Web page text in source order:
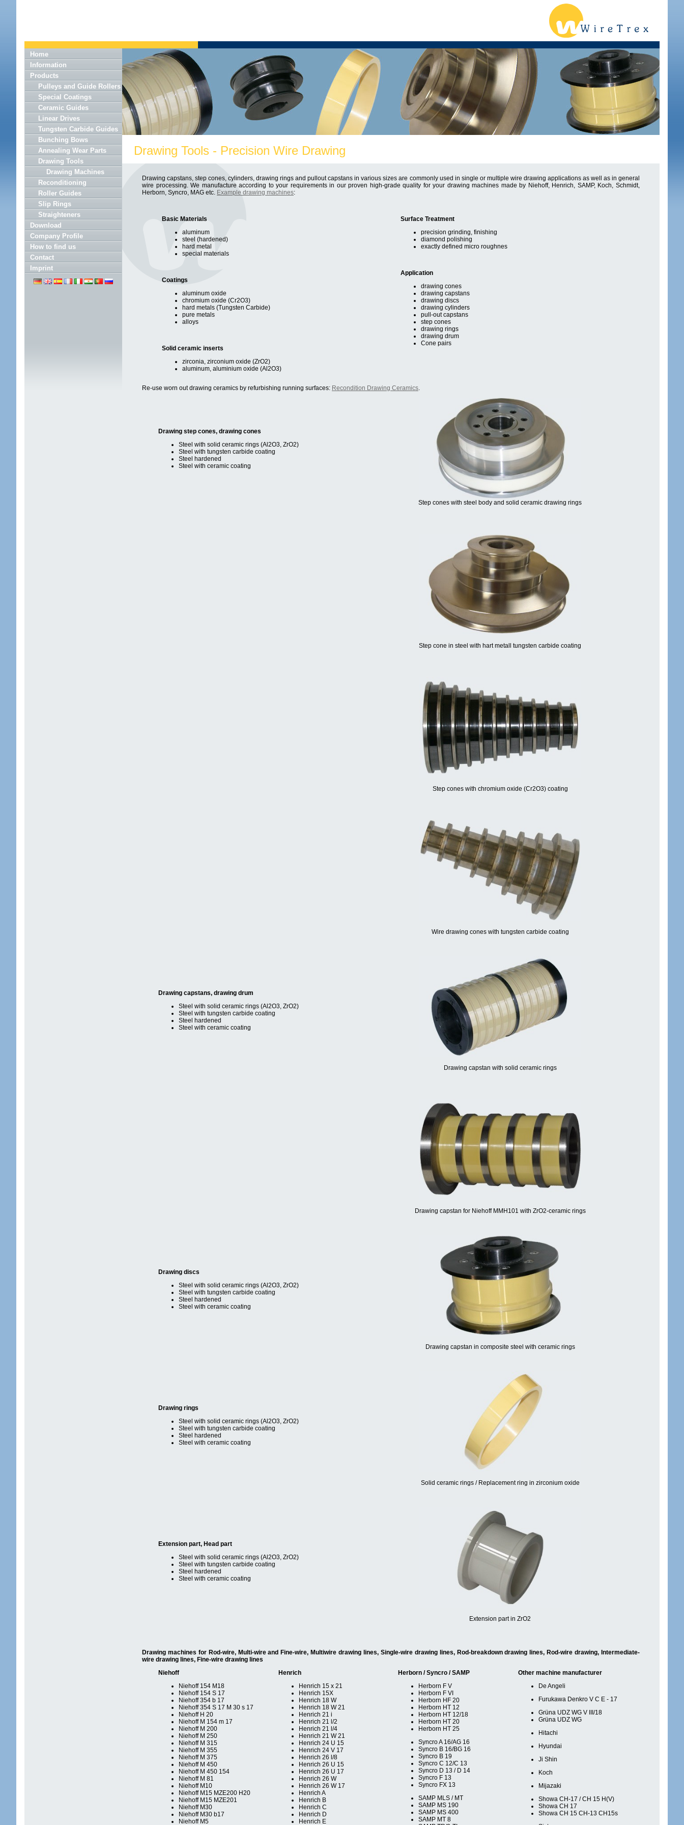
Home
Information
Products
Pulleys and Guide Rollers
Special Coatings
Ceramic Guides
Linear Drives
Tungsten Carbide Guides
Bunching Bows
Annealing Wear Parts
Drawing Tools
Drawing Machines
Reconditioning
Roller Guides
Slip Rings
Straighteners
Download
Company Profile
How to find us
Contact
Imprint
Drawing Tools - Precision Wire Drawing
Drawing capstans, step cones, cylinders, drawing rings and pullout capstans in various sizes are commonly used in single or multiple wire drawing applications as well as in general
wire processing. We manufacture according to your requirements in our proven high-grade quality for your drawing machines made by Niehoff, Henrich, SAMP, Koch, Schmidt,
Herborn, Syncro, MAG etc. Example drawing machines:
Basic Materials
aluminum
steel (hardened)
hard metal
special materials
Coatings
aluminum oxide
chromium oxide (Cr2O3)
hard metals (Tungsten Carbide)
pure metals
alloys
Solid ceramic inserts
zirconia, zirconium oxide (ZrO2)
aluminum, aluminium oxide (Al2O3)
Surface Treatment
precision grinding, finishing
diamond polishing
exactly defined micro roughnes
Application
drawing cones
drawing capstans
drawing discs
drawing cylinders
pull-out capstans
step cones
drawing rings
drawing drum
Cone pairs
Re-use worn out drawing ceramics by refurbishing running surfaces: Recondition Drawing Ceramics.
Drawing step cones, drawing cones
Steel with solid ceramic rings (Al2O3, ZrO2)
Steel with tungsten carbide coating
Steel hardened
Steel with ceramic coating
Step cones with steel body and solid ceramic drawing rings
Step cone in steel with hart metall tungsten carbide coating
Step cones with chromium oxide (Cr2O3) coating
Wire drawing cones with tungsten carbide coating
Drawing capstans, drawing drum
Steel with solid ceramic rings (Al2O3, ZrO2)
Steel with tungsten carbide coating
Steel hardened
Steel with ceramic coating
Drawing capstan with solid ceramic rings
Drawing capstan for Niehoff MMH101 with ZrO2-ceramic rings
Drawing discs
Steel with solid ceramic rings (Al2O3, ZrO2)
Steel with tungsten carbide coating
Steel hardened
Steel with ceramic coating
Drawing capstan in composite steel with ceramic rings
Drawing rings
Steel with solid ceramic rings (Al2O3, ZrO2)
Steel with tungsten carbide coating
Steel hardened
Steel with ceramic coating
Solid ceramic rings / Replacement ring in zirconium oxide
Extension part, Head part
Steel with solid ceramic rings (Al2O3, ZrO2)
Steel with tungsten carbide coating
Steel hardened
Steel with ceramic coating
Extension part in ZrO2
Drawing machines for Rod-wire, Multi-wire and Fine-wire, Multiwire drawing lines, Single-wire drawing lines, Rod-breakdown drawing lines, Rod-wire drawing, Intermediate-
wire drawing lines, Fine-wire drawing lines
Niehoff
Niehoff 154 M18
Niehoff 154 S 17
Niehoff 354 b 17
Niehoff 354 S 17 M 30 s 17
Niehoff H 20
Niehoff M 154 m 17
Niehoff M 200
Niehoff M 250
Niehoff M 315
Niehoff M 355
Niehoff M 375
Niehoff M 450
Niehoff M 450 154
Niehoff M 81
Niehoff M10
Niehoff M15 MZE200 H20
Niehoff M15 MZE201
Niehoff M30
Niehoff M30 b17
Niehoff M5
Henrich
Henrich 15 x 21
Henrich 15X
Henrich 18 W
Henrich 18 W 21
Henrich 21 i
Henrich 21 l/2
Henrich 21 l/4
Henrich 21 W 21
Henrich 24 U 15
Henrich 24 V 17
Henrich 26 l/8
Henrich 26 U 15
Henrich 26 U 17
Henrich 26 W
Henrich 26 W 17
Henrich A
Henrich B
Henrich C
Henrich D
Henrich E
Herborn / Syncro / SAMP
Herborn F V
Herborn F VI
Herborn HF 20
Herborn HT 12
Herborn HT 12/18
Herborn HT 20
Herborn HT 25
Syncro A 16/AG 16
Syncro B 16/BG 16
Syncro B 19
Syncro C 12/C 13
Syncro D 13 / D 14
Syncro F 13
Syncro FX 13
SAMP MLS / MT
SAMP MS 190
SAMP MS 400
SAMP MT 8
Other machine manufacturer
De Angeli
Furukawa Denkro V C E - 17
Grüna UDZ WG V III/18
Grüna UDZ WG
Hitachi
Hyundai
Ji Shin
Koch
Mijazaki
Showa CH-17 / CH 15 H(V)
Showa CH 17
Showa CH 15 CH-13 CH15s